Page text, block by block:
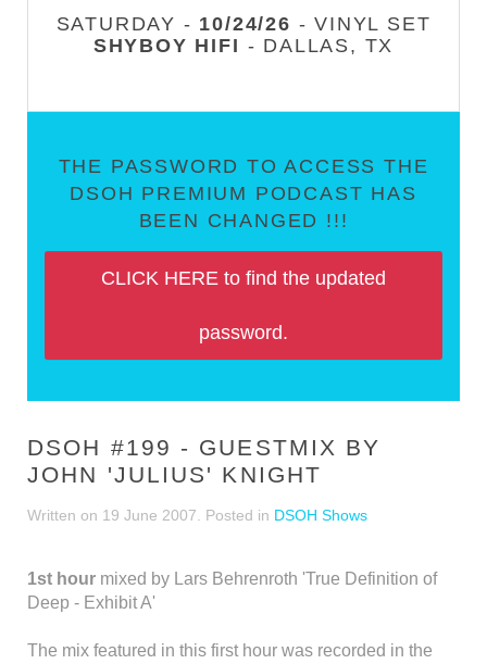
SATURDAY - 10/24/26 - VINYL SET
SHYBOY HIFI - DALLAS, TX
THE PASSWORD TO ACCESS THE
DSOH PREMIUM PODCAST HAS
BEEN CHANGED !!!
CLICK HERE to find the updated
password.
DSOH #199 - GUESTMIX BY
JOHN 'JULIUS' KNIGHT
Written on 19 June 2007 . Posted in DSOH Shows
1st hour mixed by Lars Behrenroth 'True Definition of
Deep - Exhibit A'
The mix featured in this first hour was recorded in the